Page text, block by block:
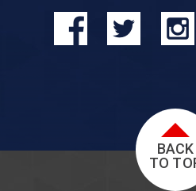
BACK
TO